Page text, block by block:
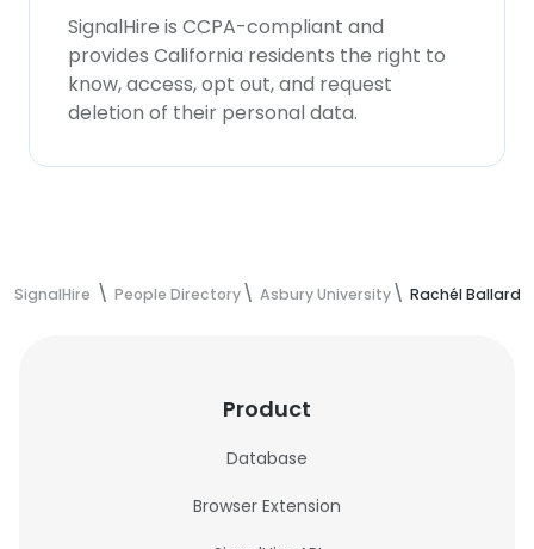
SignalHire is CCPA-compliant and
provides California residents the right to
know, access, opt out, and request
deletion of their personal data.
SignalHire People Directory Asbury University Rachél
Product
Database
Browser Extension